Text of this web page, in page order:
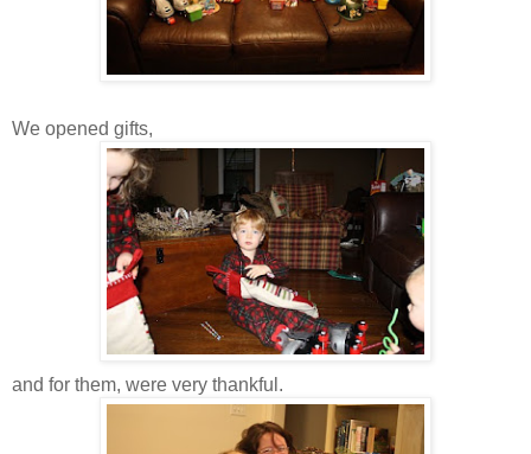
We opened gifts,
and for them, were very thankful.